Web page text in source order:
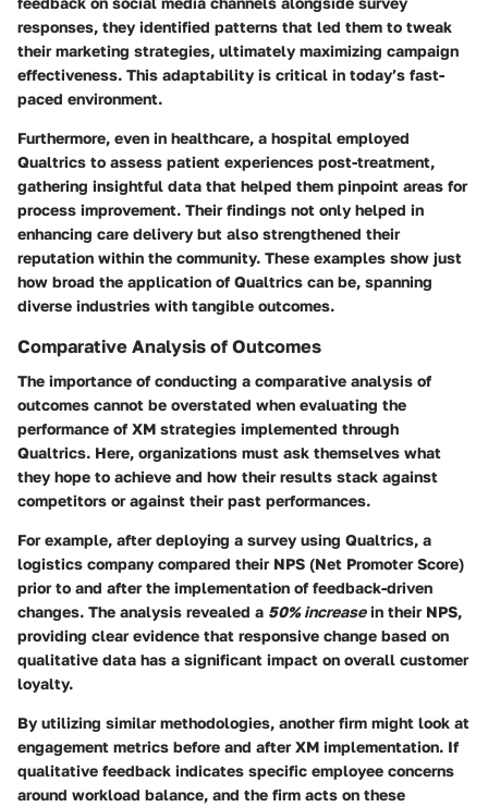
responses, they identified patterns that led them to tweak
their marketing strategies, ultimately maximizing campaign
effectiveness. This adaptability is critical in today’s fast-
paced environment.
Furthermore, even in healthcare, a hospital employed
Qualtrics to assess patient experiences post-treatment,
gathering insightful data that helped them pinpoint areas for
process improvement. Their findings not only helped in
enhancing care delivery but also strengthened their
reputation within the community. These examples show just
how broad the application of Qualtrics can be, spanning
diverse industries with tangible outcomes.
Comparative Analysis of Outcomes
The importance of conducting a comparative analysis of
outcomes cannot be overstated when evaluating the
performance of XM strategies implemented through
Qualtrics. Here, organizations must ask themselves what
they hope to achieve and how their results stack against
competitors or against their past performances.
For example, after deploying a survey using Qualtrics, a
logistics company compared their NPS (Net Promoter Score)
prior to and after the implementation of feedback-driven
changes. The analysis revealed a 50% increasein their NPS,
providing clear evidence that responsive change based on
qualitative data has a significant impact on overall customer
loyalty.
By utilizing similar methodologies, another firm might look at
engagement metrics before and after XM implementation. If
qualitative feedback indicates specific employee concerns
around workload balance, and the firm acts on these